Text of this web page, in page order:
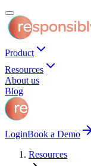
Product
Resources
About us
Blog
LoginBook a Demo
Resources